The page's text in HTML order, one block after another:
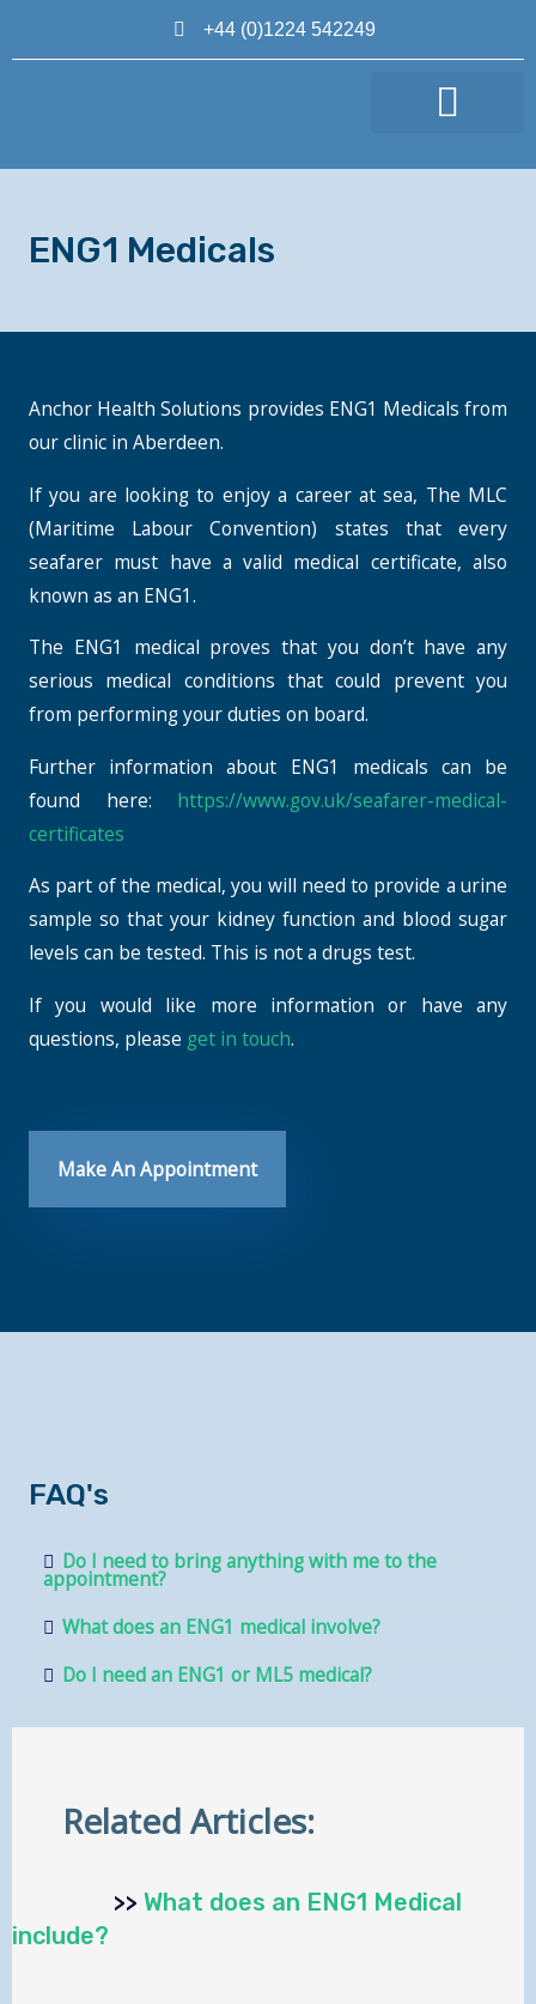
+44 (0)1224 542249
ENG1 Medicals
Anchor Health Solutions provides ENG1 Medicals from
our clinic in Aberdeen.
If you are looking to enjoy a career at sea, The MLC
(Maritime Labour Convention) states that every
seafarer must have a valid medical certificate, also
known as an ENG1.
The ENG1 medical proves that you don’t have any
serious medical conditions that could prevent you
from performing your duties on board.
Further information about ENG1 medicals can be
found here: https://www.gov.uk/seafarer-medical-
certificates
As part of the medical, you will need to provide a urine
sample so that your kidney function and blood sugar
levels can be tested. This is not a drugs test.
If you would like more information or have any
questions, please get in touch.
Make An Appointment
FAQ's
Do I need to bring anything with me to the
appointment?
What does an ENG1 medical involve?
Do I need an ENG1 or ML5 medical?
Related Articles:
>> What does an ENG1 Medical
include?